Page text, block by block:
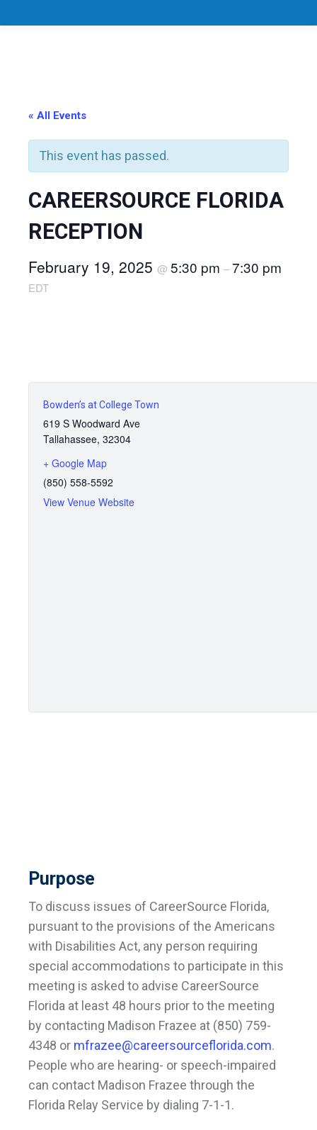
« All Events
This event has passed.
CAREERSOURCE FLORIDA
RECEPTION
February 19, 2025 @ 5:30 pm –7:30 pm
EDT
Bowden’s at College Town
619 S Woodward Ave
Tallahassee, 32304
+ Google Map
(850) 558-5592
View Venue Website
Purpose
To discuss issues of CareerSource Florida,
pursuant to the provisions of the Americans
with Disabilities Act, any person requiring
special accommodations to participate in this
meeting is asked to advise CareerSource
Florida at least 48 hours prior to the meeting
by contacting Madison Frazee at (850) 759-
4348 or mfrazee@careersourceflorida.com.
People who are hearing- or speech-impaired
can contact Madison Frazee through the
Florida Relay Service by dialing 7-1-1.